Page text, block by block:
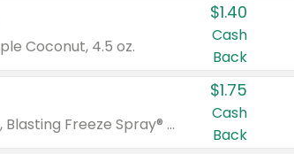
Coconut, 4.5 oz.
$1.40
Cash
Back
Valid on Glued® On-The-Go Wax Stick 1.8 oz, Blasting Freeze Spray® Extra Strong Rigid Hold for Spiked Styles 12 oz, Styling Spiking Glue Water-Resistant Bold Screaming Hold Spikes 6 oz, 2-in-1 Brow Gel & Edge Control Strong Hold Eyebrow & Hair Mascara 0.54 oz.
$1.75
Cash
Back